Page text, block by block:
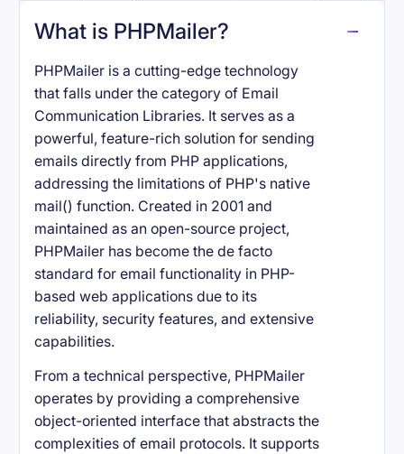
What is PHPMailer?
PHPMailer is a cutting-edge technology
that falls under the category of Email
Communication Libraries. It serves as a
powerful, feature-rich solution for sending
emails directly from PHP applications,
addressing the limitations of PHP's native
mail() function. Created in 2001 and
maintained as an open-source project,
PHPMailer has become the de facto
standard for email functionality in PHP-
based web applications due to its
reliability, security features, and extensive
capabilities.
From a technical perspective, PHPMailer
operates by providing a comprehensive
object-oriented interface that abstracts the
complexities of email protocols. It supports